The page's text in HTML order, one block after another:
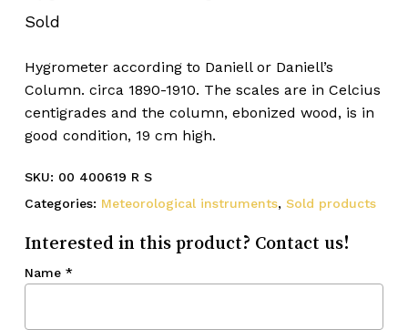
Sold
Hygrometer according to Daniell or Daniell’s
Column. circa 1890-1910. The scales are in Celcius
centigrades and the column, ebonized wood, is in
good condition, 19 cm high.
SKU: 00 400619 R S
Categories: Meteorological instruments, Sold products
Interested in this product? Contact us!
Name *